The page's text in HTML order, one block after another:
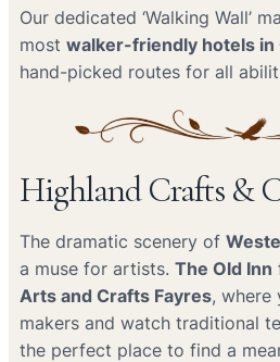
Our dedicated ‘Walking Wall’
most walker-friendly hotels in
hand-picked routes for all
Highland Crafts &
The dramatic scenery of
a muse for artists. The Old Inn
Arts and Crafts Fayres, where
makers and watch traditional
the perfect place to find a